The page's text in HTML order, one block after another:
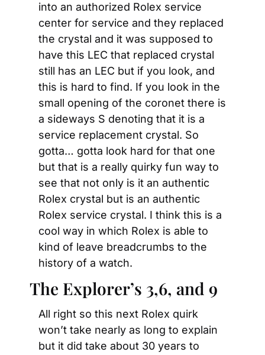
into an authorized Rolex service
center for service and they replaced
the crystal and it was supposed to
have this LEC that replaced crystal
still has an LEC but if you look, and
this is hard to find. If you look in the
small opening of the coronet there is
a sideways S denoting that it is a
service replacement crystal. So
gotta… gotta look hard for that one
but that is a really quirky fun way to
see that not only is it an authentic
Rolex crystal but is an authentic
Rolex service crystal. I think this is a
cool way in which Rolex is able to
kind of leave breadcrumbs to the
history of a watch.
The Explorer’s 3,6, and 9
All right so this next Rolex quirk
won’t take nearly as long to explain
but it did take about 30 years to